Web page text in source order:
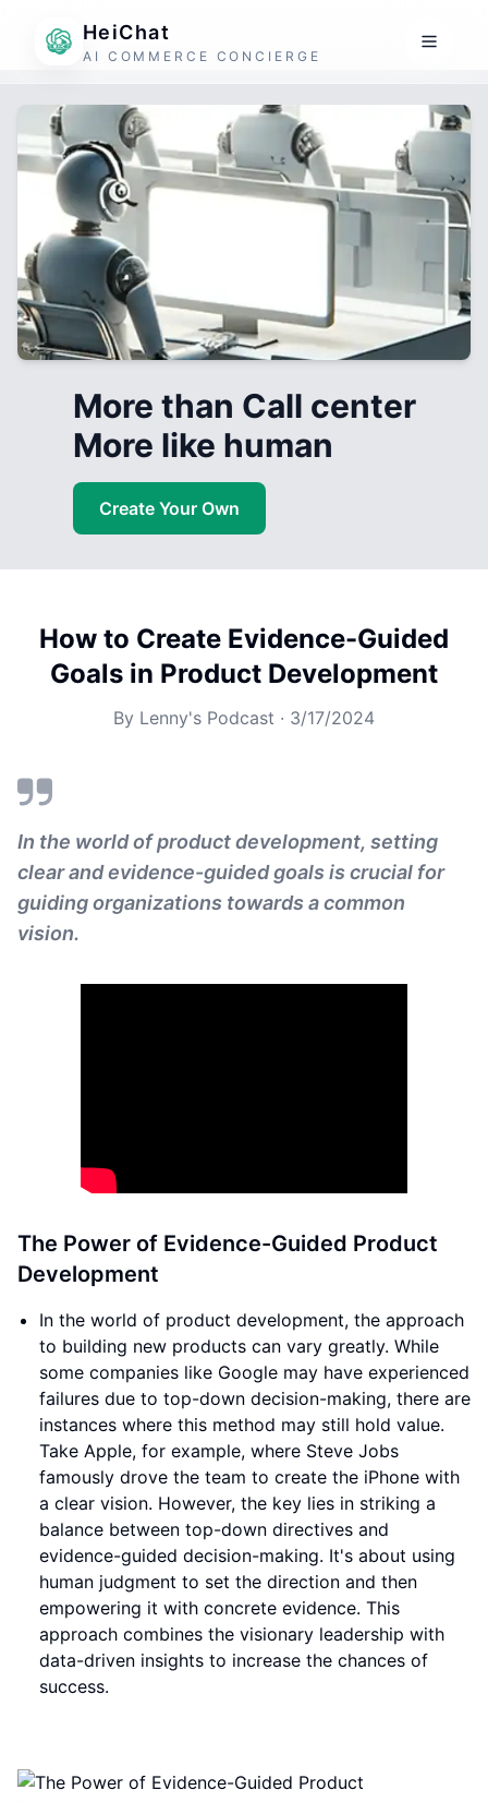
HeiChat
AI COMMERCE CONCIERGE
More than Call center
More like human
Create Your Own
How to Create Evidence-Guided
Goals in Product Development
By Lenny's Podcast · 3/17/2024
In the world of product development, setting
clear and evidence-guided goals is crucial for
guiding organizations towards a common
vision.
The Power of Evidence-Guided Product
Development
In the world of product development, the approach
to building new products can vary greatly. While
some companies like Google may have experienced
failures due to top-down decision-making, there are
instances where this method may still hold value.
Take Apple, for example, where Steve Jobs
famously drove the team to create the iPhone with
a clear vision. However, the key lies in striking a
balance between top-down directives and
evidence-guided decision-making. It's about using
human judgment to set the direction and then
empowering it with concrete evidence. This
approach combines the visionary leadership with
data-driven insights to increase the chances of
success.